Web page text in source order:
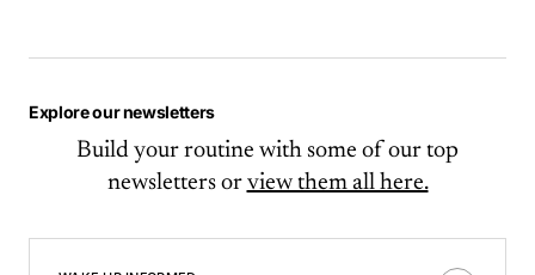
Explore our newsletters
Build your routine with some of our top
newsletters or view them all here.